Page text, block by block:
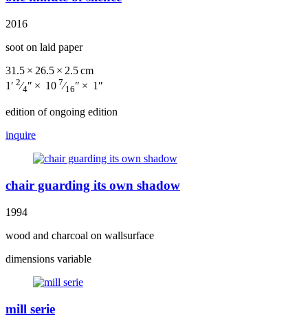
2016
soot on laid paper
31.5 × 26.5 × 2.5 cm
1′ 2⁄4″ × 10 7⁄16″ × 1″
edition of ongoing edition
inquire
chair guarding its own shadow
1994
wood and charcoal on wallsurface
dimensions variable
mill serie